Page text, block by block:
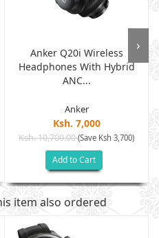
Anker Q20i Wireless
Headphones With Hybrid
ANC...
Anker
Ksh. 7,000
Ksh. 10,700.00(Save Ksh 3,700)
Add to Cart
›
item also ordered